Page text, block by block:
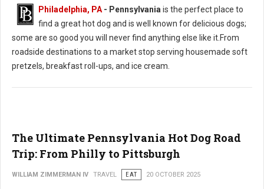
Philadelphia, PA- Pennsylvaniais the perfect place to
find a great hot dog and is well known for delicious dogs;
some are so good you will never find anything else like it.From
roadside destinations to a market stop serving housemade soft
pretzels, breakfast roll-ups, and ice cream.
The Ultimate Pennsylvania Hot Dog Road
Trip: From Philly to Pittsburgh
WILLIAM ZIMMERMAN IV TRAVEL EAT 20 OCTOBER 2025